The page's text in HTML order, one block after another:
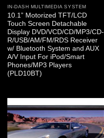
IN-DASH MULTIMEDIA SYSTEM
10.1” Motorized TFT/LCD
Touch Screen Detachable
Display DVD/VCD/CD/MP3/CD-
R/USB/AM/FM/RDS Receiver
w/ Bluetooth System and AUX
A/V Input For iPod/Smart
Phones/MP3 Players
(PLD10BT)